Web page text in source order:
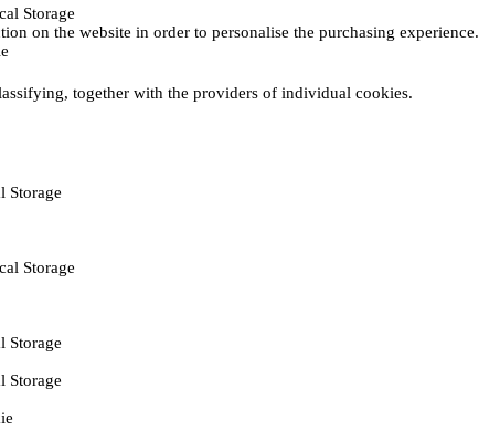
Storage
on the website in order to personalise the purchasing experience.
together with the providers of individual cookies.
Storage
Storage
Storage
Storage